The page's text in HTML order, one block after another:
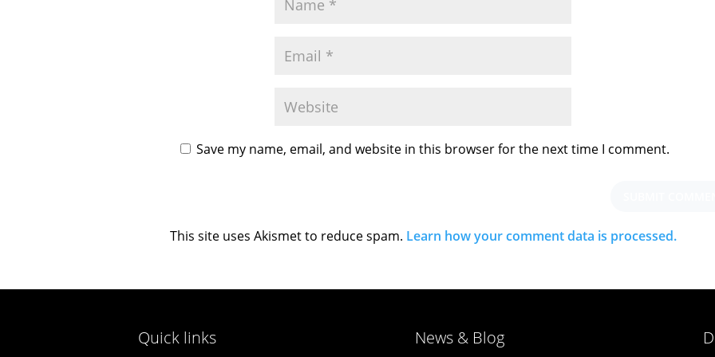
Save my name, email, and website in this browser for the next time I comment.
This site uses Akismet to reduce spam. Learn how your comment data is processed.
Quick links News & Blog